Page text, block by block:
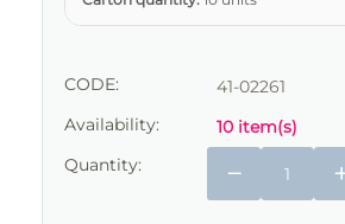
CODE:
41-02261
Availability:
10 item(s)
Quantity:
−